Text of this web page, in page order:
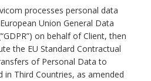
processes personal data
Union General Data
on behalf of Client, then
the EU Standard Contractual
of Personal Data to
in Third Countries, as amended